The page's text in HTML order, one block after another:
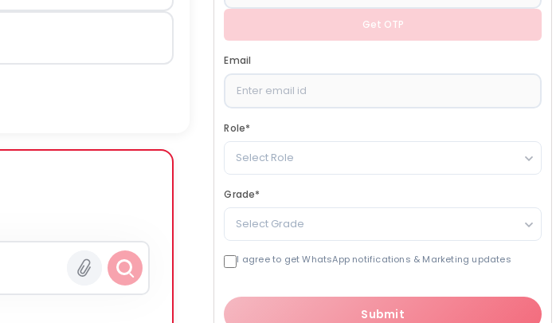
Get OTP
Email
Role*
Select Role
Grade*
Select Grade
I agree to get WhatsApp notifications & Marketing updates
Submit